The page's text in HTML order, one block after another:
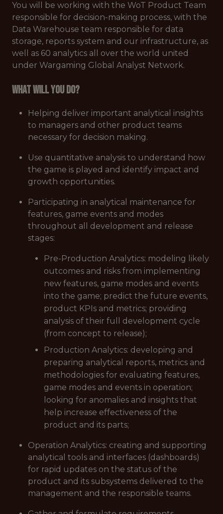
You will be working with the WoT Product Team
responsible for decision-making process, with the
Data Warehouse team responsible for data
storage, reports system and our infrastructure, as
well as 60 analytics all over the world united
under Wargaming Global Analyst Network.
What will you do?
Helping deliver important analytical insights
to managers and other product teams
necessary for decision making.
Use quantitative analysis to understand how
the game is played and identify impact and
growth opportunities.
Participating in analytical maintenance for
features, game events and modes
throughout all development and release
stages:
Pre-Production Analytics: modeling likely
outcomes and risks from implementing
new features, game modes and events
into the game; predict the future events,
product KPIs and metrics; providing
analysis of their full development cycle
(from concept to release);
Production Analytics: developing and
preparing analytical reports, metrics and
methodologies for evaluating features,
game modes and events in operation;
looking for anomalies and insights that
help increase effectiveness of the
product and its parts;
Operation Analytics: creating and supporting
analytical tools and interfaces (dashboards)
for rapid updates on the status of the
product and its subsystems delivered to the
management and the responsible teams.